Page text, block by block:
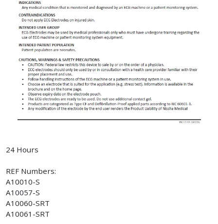
24 Hours
REF Numbers:
A10010-S
A10057-S
A10060-SRT
A10061-SRT